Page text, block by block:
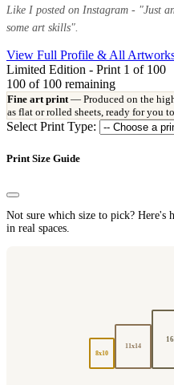
Like I posted on Instagram - "Just
some art skills".
View Full Profile & All
Limited Edition - Print 1 of 100
100 of 100 remaining
Fine art print— Produced on the
as flat or rolled sheets, ready for you
Select Print Type:
Print Size Guide
Not sure which size to pick? Here's
in real spaces.
8x10
11x14